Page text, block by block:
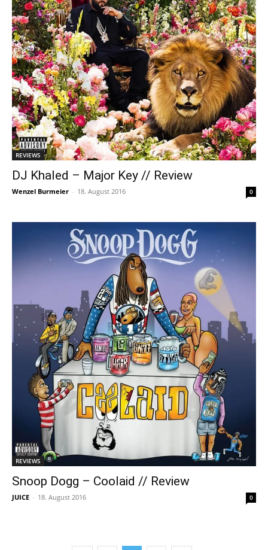
REVIEWS
DJ Khaled – Major Key // Review
Wenzel Burmeier - 18. August 2016 0
REVIEWS
Snoop Dogg – Coolaid // Review
JUICE - 18. August 2016 0